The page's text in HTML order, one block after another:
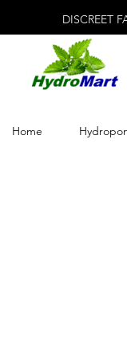
DISCREET
Home